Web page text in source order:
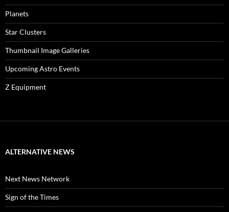
Planets
Star Clusters
Thumbnail Image Galleries
Upcoming Astro Events
Z Equipment
ALTERNATIVE NEWS
Next News Network
Sign of the Times